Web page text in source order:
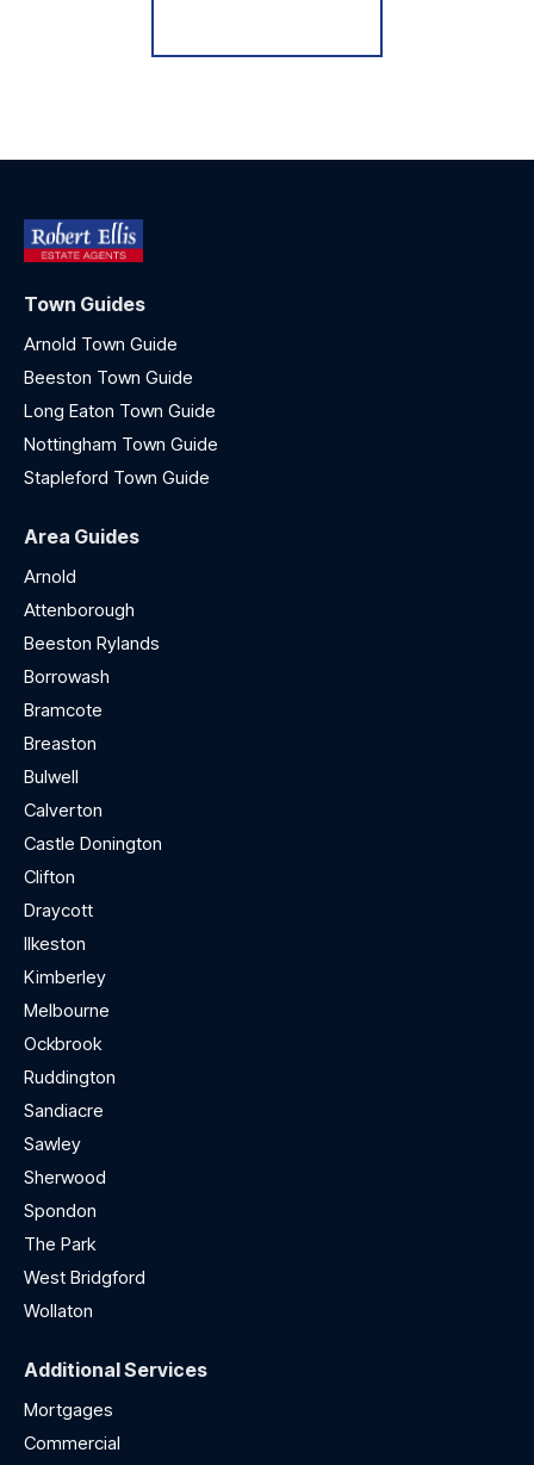
Town Guides
Arnold Town Guide
Beeston Town Guide
Long Eaton Town Guide
Nottingham Town Guide
Stapleford Town Guide
Area Guides
Arnold
Attenborough
Beeston Rylands
Borrowash
Bramcote
Breaston
Bulwell
Calverton
Castle Donington
Clifton
Draycott
Ilkeston
Kimberley
Melbourne
Ockbrook
Ruddington
Sandiacre
Sawley
Sherwood
Spondon
The Park
West Bridgford
Wollaton
Additional Services
Mortgages
Commercial